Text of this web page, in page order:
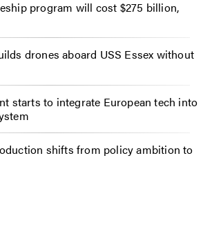
program will cost $275 billion,
drones aboard USS Essex without
starts to integrate European tech into
shifts from policy ambition to